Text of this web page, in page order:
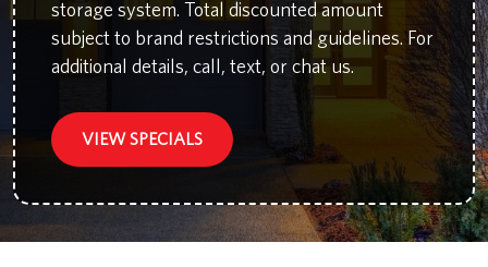
storage system. Total discounted amount
subject to brand restrictions and guidelines. For
additional details, call, text, or chat us.
VIEW SPECIALS